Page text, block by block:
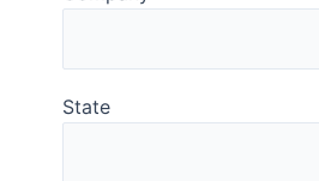
State
to